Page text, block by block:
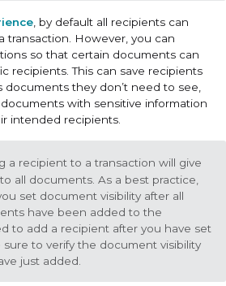
, by default all recipients can
transaction. However, you can
so that certain documents can
recipients. This can save recipients
they don’t need to see,
with sensitive information
intended recipients.
a recipient to a transaction will give
all documents. As a best practice,
set document visibility after all
have been added to the
to add a recipient after you have set
sure to verify the document visibility
just added.